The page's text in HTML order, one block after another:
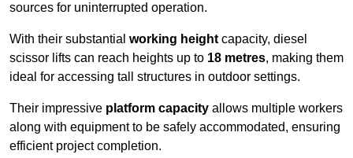
sources for uninterrupted operation.
With their substantial working height capacity, diesel
scissor lifts can reach heights up to 18 metres, making them
ideal for accessing tall structures in outdoor settings.
Their impressive platform capacity allows multiple workers
along with equipment to be safely accommodated, ensuring
efficient project completion.